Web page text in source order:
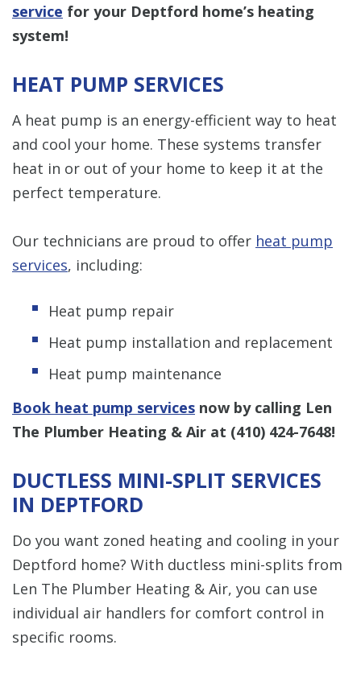
service for your Deptford home’s heating
system!
HEAT PUMP SERVICES
A heat pump is an energy-efficient way to heat
and cool your home. These systems transfer
heat in or out of your home to keep it at the
perfect temperature.
Our technicians are proud to offer heat pump
services, including:
Heat pump repair
Heat pump installation and replacement
Heat pump maintenance
Book heat pump services now by calling Len
The Plumber Heating & Air at (410) 424-7648!
DUCTLESS MINI-SPLIT SERVICES
IN DEPTFORD
Do you want zoned heating and cooling in your
Deptford home? With ductless mini-splits from
Len The Plumber Heating & Air, you can use
individual air handlers for comfort control in
specific rooms.